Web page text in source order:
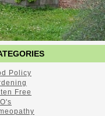
Policy
Free